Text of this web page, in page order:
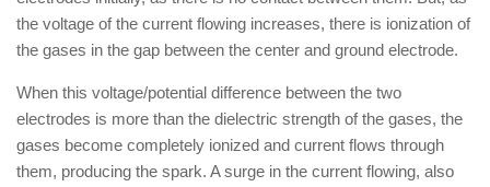
the voltage of the current flowing increases, there is ionization of
the gases in the gap between the center and ground electrode.
When this voltage/potential difference between the two
electrodes is more than the dielectric strength of the gases, the
gases become completely ionized and current flows through
them, producing the spark. A surge in the current flowing, also